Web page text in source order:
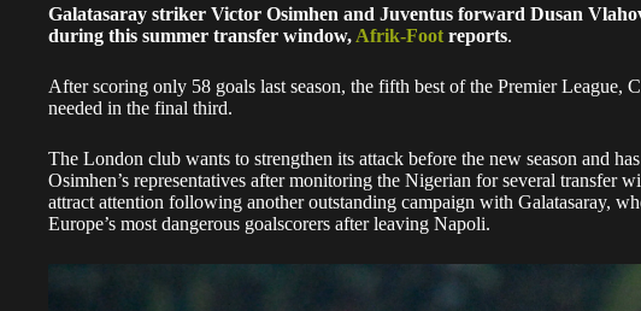
Galatasaray striker Victor Osimhen and Juventus forward Dusan
during this summer transfer window, Afrik-Foot reports.
After scoring only 58 goals last season, the fifth best of the Premier League,
needed in the final third.
The London club wants to strengthen its attack before the new season and
Osimhen’s representatives after monitoring the Nigerian for several transfer
attract attention following another outstanding campaign with Galatasaray,
Europe’s most dangerous goalscorers after leaving Napoli.